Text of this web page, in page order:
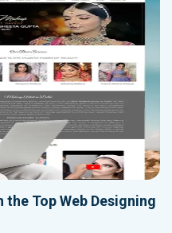
Top Web Designing